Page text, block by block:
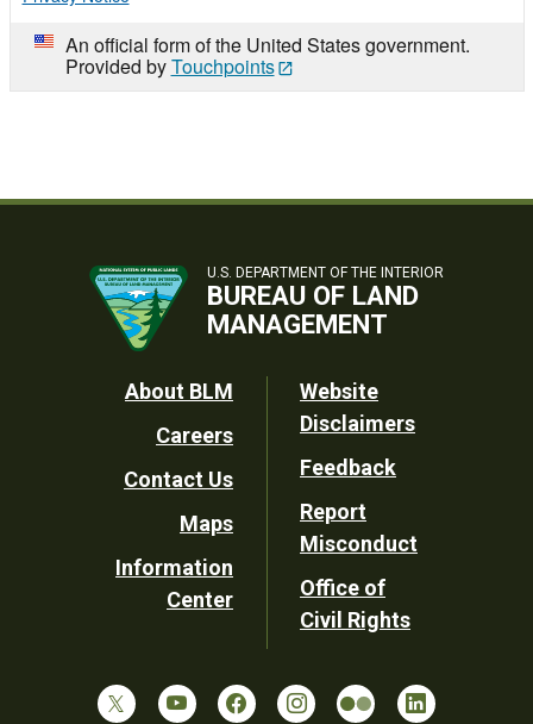
An official form of the United States government.
Provided byTouchpoints
U.S. DEPARTMENT OF THE INTERIOR
BUREAU OF LAND
MANAGEMENT
Footer
Utility
About BLM
Careers
Contact Us
Maps
Information
Center
Website
Disclaimers
Feedback
Report
Misconduct
Office of
Civil Rights